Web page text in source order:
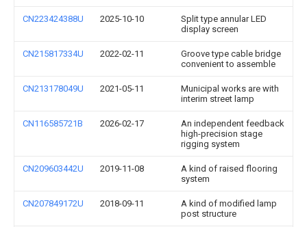
CN223424388U 2025-10-10
Split type annular LED
display screen
CN215817334U 2022-02-11
Groove type cable bridge
convenient to assemble
CN213178049U 2021-05-11
Municipal works are with
interim street lamp
CN116585721B 2026-02-17
An independent feedback
high-precision stage
rigging system
CN209603442U 2019-11-08
A kind of raised flooring
system
CN207849172U 2018-09-11
A kind of modified lamp
post structure